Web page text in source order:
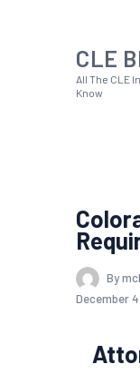
CLE
All The CLE
Know
By
December